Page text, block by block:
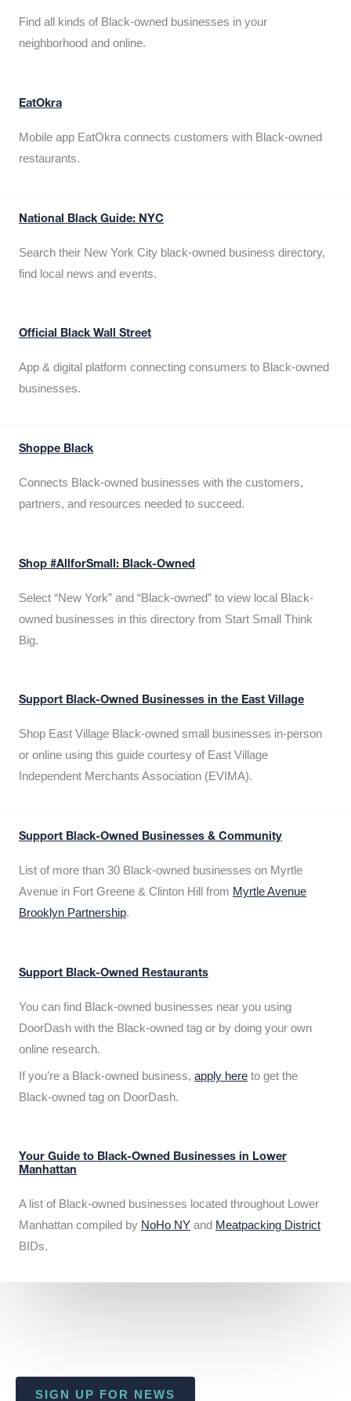
Find all kinds of Black-owned businesses in your
neighborhood and online.
EatOkra
Mobile app EatOkra connects customers with Black-owned
restaurants.
National Black Guide: NYC
Search their New York City black-owned business directory,
find local news and events.
Official Black Wall Street
App & digital platform connecting consumers to Black-owned
businesses.
Shoppe Black
Connects Black-owned businesses with the customers,
partners, and resources needed to succeed.
Shop #AllforSmall: Black-Owned
Select “New York” and “Black-owned” to view local Black-
owned businesses in this directory from Start Small Think
Big.
Support Black-Owned Businesses in the East Village
Shop East Village Black-owned small businesses in-person
or online using this guide courtesy of East Village
Independent Merchants Association (EVIMA).
Support Black-Owned Businesses & Community
List of more than 30 Black-owned businesses on Myrtle
Avenue in Fort Greene & Clinton Hill from Myrtle Avenue
Brooklyn Partnership.
Support Black-Owned Restaurants
You can find Black-owned businesses near you using
DoorDash with the Black-owned tag or by doing your own
online research.
If you’re a Black-owned business, apply here to get the
Black-owned tag on DoorDash.
Your Guide to Black-Owned Businesses in Lower
Manhattan
A list of Black-owned businesses located throughout Lower
Manhattan compiled by NoHo NY and Meatpacking District
BIDs.
SIGN UP FOR NEWS